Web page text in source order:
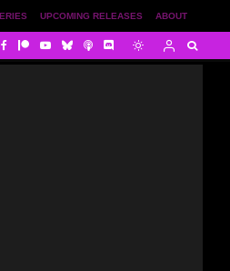
ABOUT
UPCOMING RELEASES